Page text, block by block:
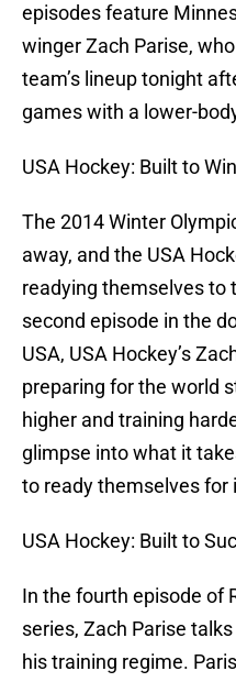
episodes feature
winger Zach Parise,
team’s lineup tonight
games with a lower-
USA Hockey: Built to Win
The 2014 Winter
away, and the USA
readying themselves to
second episode in the
USA, USA Hockey’s
preparing for the world
higher and training
glimpse into what it
to ready themselves
USA Hockey: Built to
In the fourth episode of
series, Zach Parise
his training regime.